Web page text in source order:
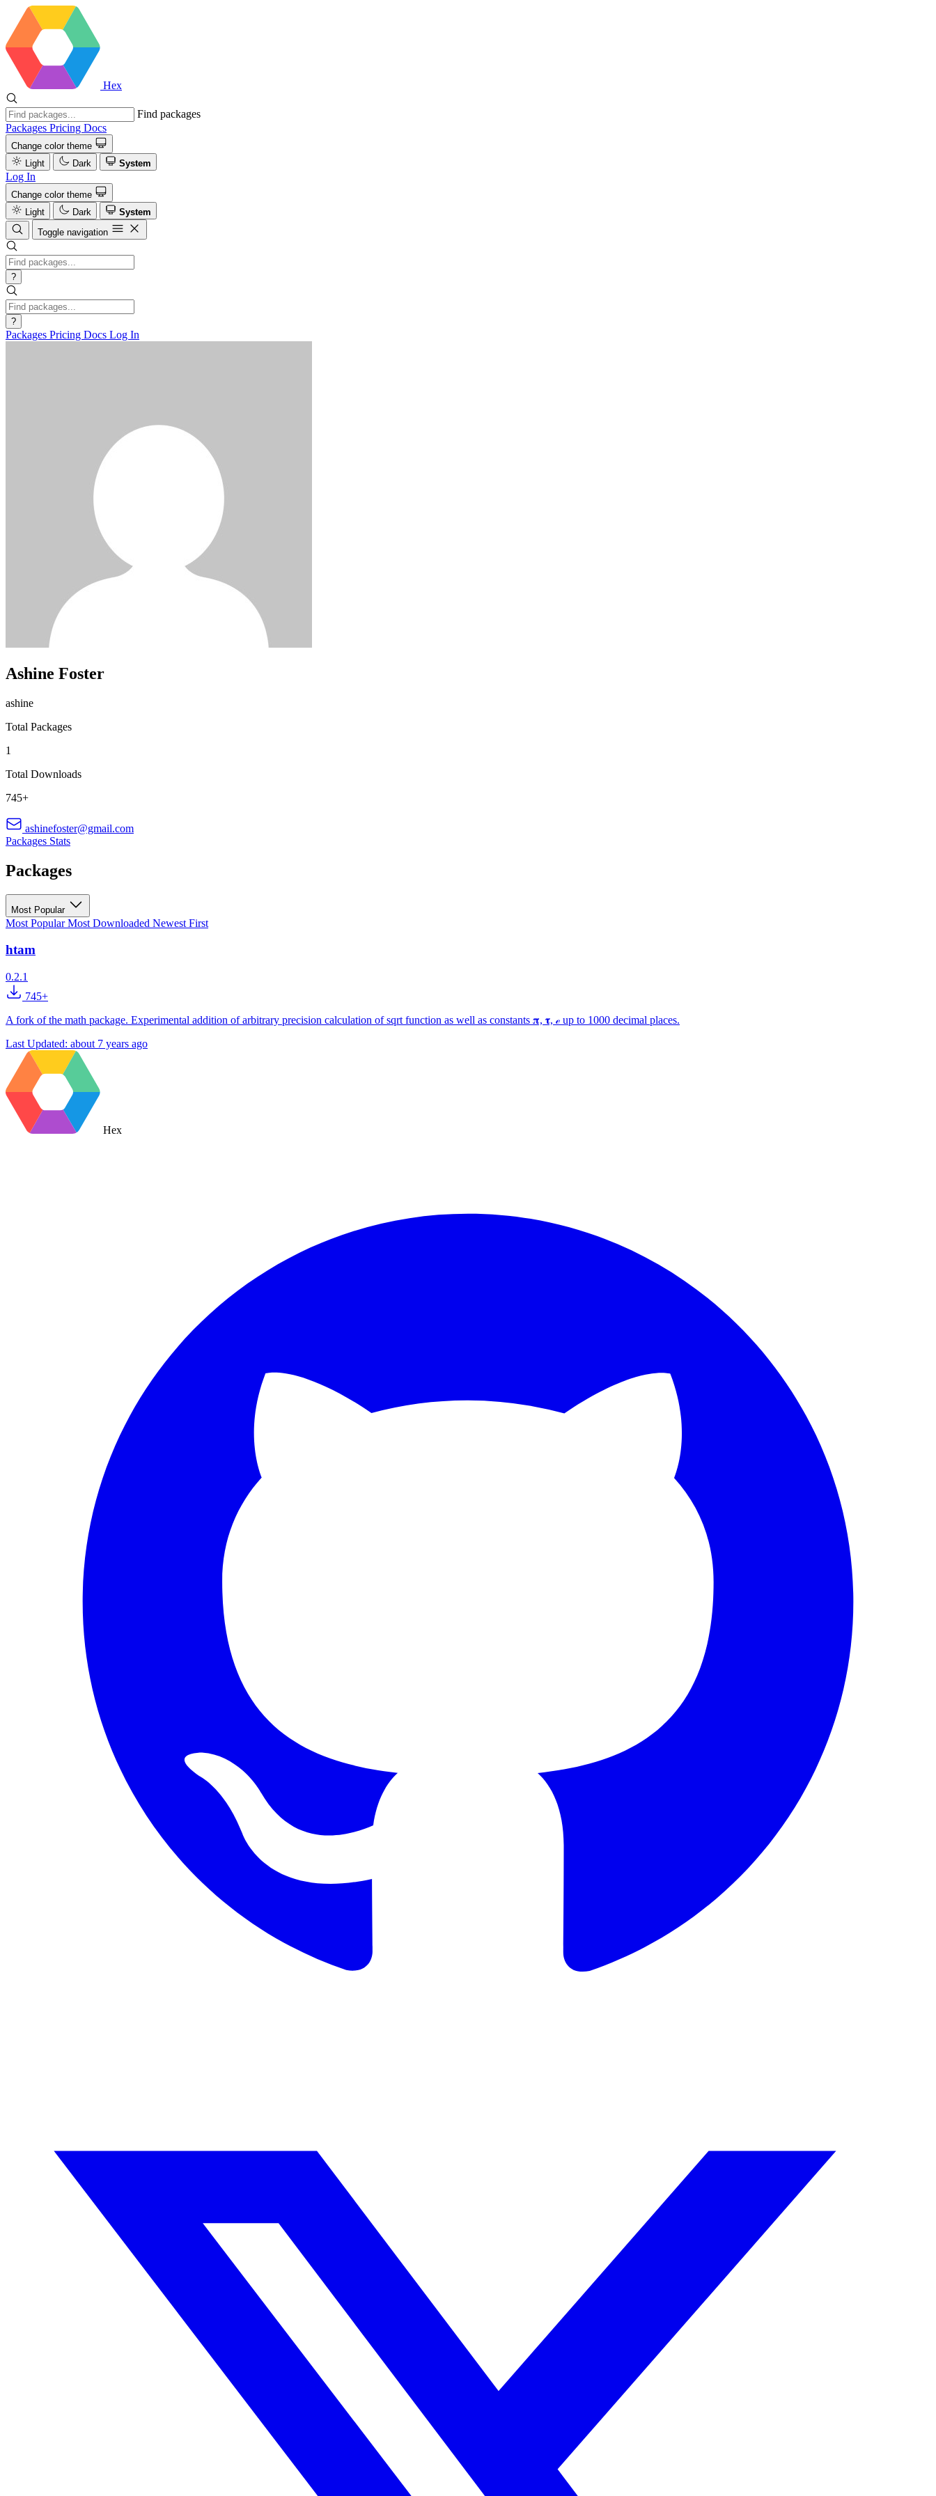
Hex
Find packages
Packages Pricing Docs
Change color theme
Light
Dark System
Log In
Change color theme
Light
Dark
System
Toggle navigation
?
?
Packages Pricing Docs Log In
Ashine Foster
ashine
Total Packages
1
Total Downloads
745+
ashinefoster@gmail.com
Packages Stats
Packages
Most Popular
Most PopularMost Downloaded Newest First
htam
0.2.1
745+
A fork of the math package. Experimental addition of arbitrary precision calculation of sqrt function as well as constants 𝛑, 𝛕, ℯ up to 1000 decimal places.
Last Updated: about 7 years ago
Hex